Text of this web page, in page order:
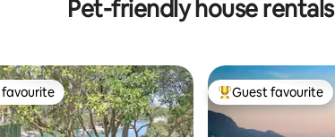
Pet-friendly house rentals
favourite Top guest favourite
Guest favourite